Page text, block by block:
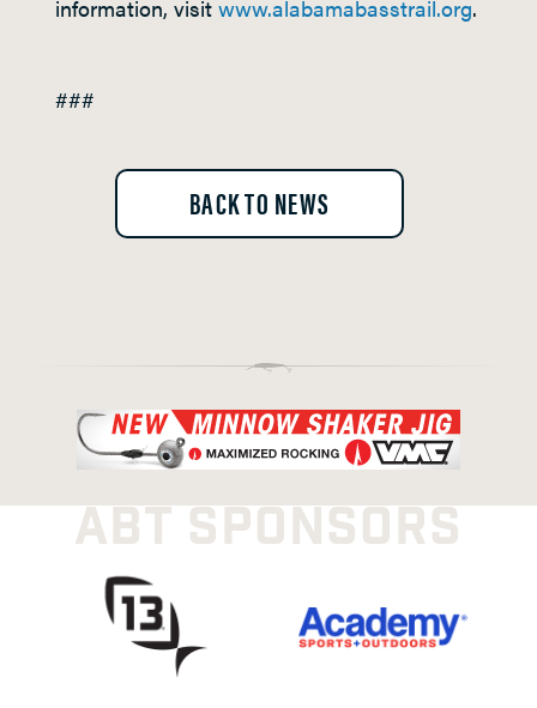
information, visit www.alabamabasstrail.org.
###
BACK TO NEWS
ABT SPONSORS